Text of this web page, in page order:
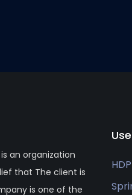
an organization
that The client is
is one of the